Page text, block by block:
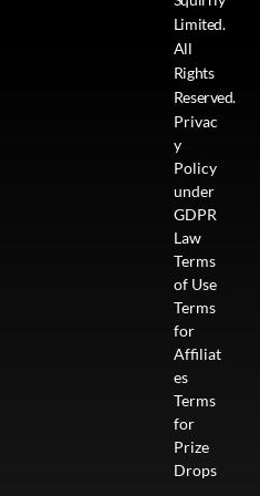
Limited.
All
Rights
Reserved.
Privac
y
Policy
under
GDPR
Law
Terms
of Use
Terms
for
Affiliat
es
Terms
for
Prize
Drops